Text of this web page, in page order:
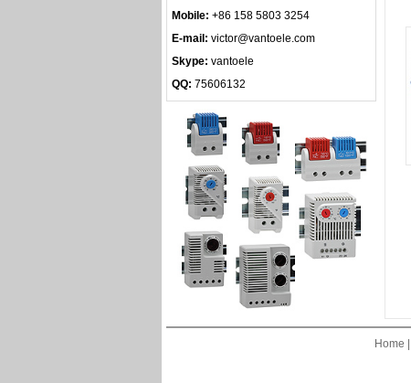
Mobile: +86 158 5803 3254
E-mail: victor@vantoele.com
Skype: vantoele
QQ: 75606132
Home